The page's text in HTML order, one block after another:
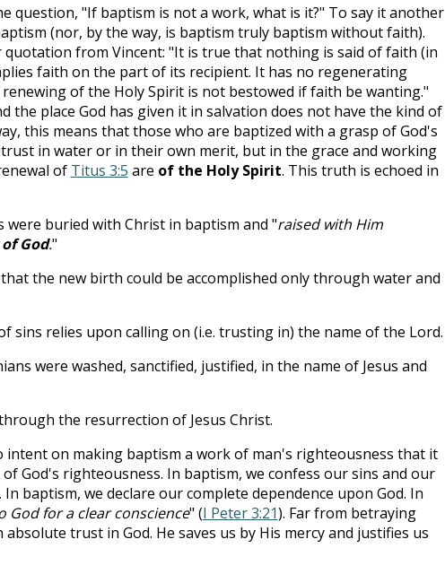
question, "If baptism is not a work, what is it?" To say it another
(nor, by the way, is baptism truly baptism without faith).
from Vincent: "It is true that nothing is said of faith (in
faith on the part of its recipient. It has no regenerating
of the Holy Spirit is not bestowed if faith be wanting."
the place God has given it in salvation does not have the kind of
this means that those who are baptized with a grasp of God's
in water or in their own merit, but in the grace and working
of Titus 3:5 are of the Holy Spirit. This truth is echoed in
were buried with Christ in baptism and "raised with Him
God."
the new birth could be accomplished only through water and
sins relies upon calling on (i.e. trusting in) the name of the Lord.
were washed, sanctified, justified, in the name of Jesus and
the resurrection of Jesus Christ.
intent on making baptism a work of man's righteousness that it
God's righteousness. In baptism, we confess our sins and our
baptism, we declare our complete dependence upon God. In
God for a clear conscience" (I Peter 3:21). Far from betraying
trust in God. He saves us by His mercy and justifies us